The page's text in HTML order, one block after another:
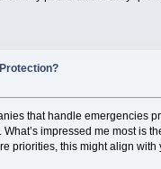
that handle emergencies
impressed me most
priorities, this might align with